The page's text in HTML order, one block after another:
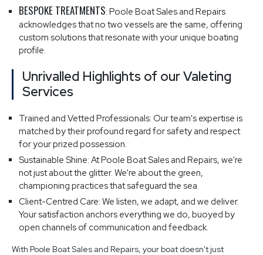
BESPOKE TREATMENTS: Poole Boat Sales and Repairs
acknowledges that no two vessels are the same, offering
custom solutions that resonate with your unique boating
profile.
Unrivalled Highlights of our Valeting
Services
Trained and Vetted Professionals: Our team's expertise is
matched by their profound regard for safety and respect
for your prized possession.
Sustainable Shine: At Poole Boat Sales and Repairs, we're
not just about the glitter. We're about the green,
championing practices that safeguard the sea.
Client-Centred Care: We listen, we adapt, and we deliver.
Your satisfaction anchors everything we do, buoyed by
open channels of communication and feedback.
With Poole Boat Sales and Repairs, your boat doesn't just